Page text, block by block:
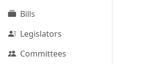
Bills
Legislators
Committees